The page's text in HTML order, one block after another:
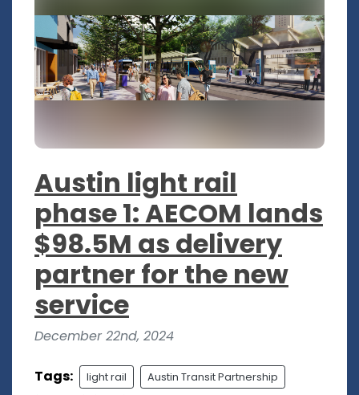
Austin light rail
phase 1: AECOM lands
$98.5M as delivery
partner for the new
service
December 22nd, 2024
Tags: light rail Austin Transit Partnership